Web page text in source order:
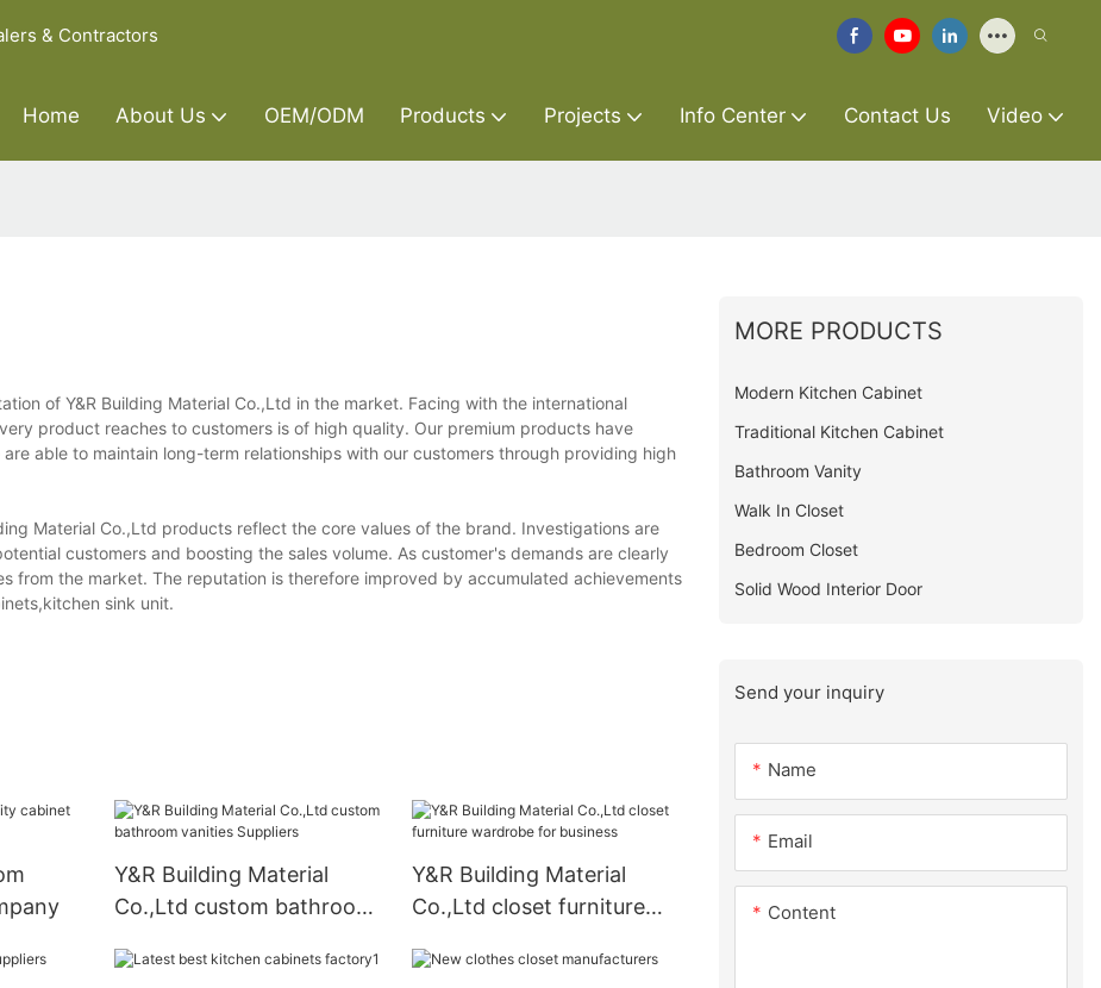
& Contractors
Home About Us OEM/ODM Products Projects Info Center Contact Us Video
of Y&R Building Material Co.,Ltd in the market. Facing with the international
product reaches to customers is of high quality. Our premium products have
able to maintain long-term relationships with our customers through providing high
Material Co.,Ltd products reflect the core values of the brand. Investigations are
customers and boosting the sales volume. As customer's demands are clearly
from the market. The reputation is therefore improved by accumulated achievements
sink unit.
Y&R Building Material
Co.,Ltd custom bathroom
Y&R Building Material
Co.,Ltd closet furniture
MORE PRODUCTS
Modern Kitchen Cabinet
Traditional Kitchen Cabinet
Bathroom Vanity
Walk In Closet
Bedroom Closet
Solid Wood Interior Door
Send your inquiry
Name
Email
Content